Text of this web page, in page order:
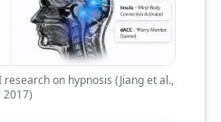
on hypnosis (Jiang et al.,
2017)